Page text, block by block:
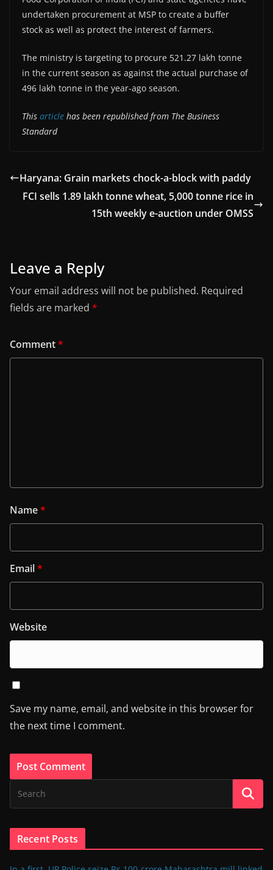
undertaken procurement at MSP to create a buffer
stock as well as protect the interest of farmers.
The ministry is targeting to procure 521.27 lakh tonne
in the current season as against the actual purchase of
496 lakh tonne in the year-ago season.
This article has been republished from The Business
Standard
Haryana: Grain markets chock-a-block with paddy
FCI sells 1.89 lakh tonne wheat, 5,000 tonne rice in
15th weekly e-auction under OMSS
Leave a Reply
Your email address will not be published. Required
fields are marked *
Comment*
Name*
Email*
Website
Save my name, email, and website in this browser for
the next time I comment.
Recent Posts